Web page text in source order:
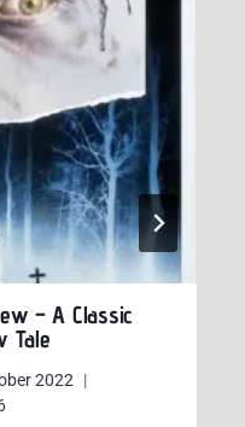
– A Classic
Tale
2022